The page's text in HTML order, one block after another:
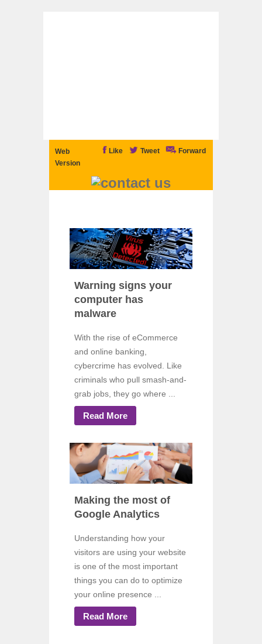
Web
Version
Like Tweet Forward
Warning signs your
computer has
malware
With the rise of eCommerce
and online banking,
cybercrime has evolved. Like
criminals who pull smash-and-
grab jobs, they go where ...
Read More
Making the most of
Google Analytics
Understanding how your
visitors are using your website
is one of the most important
things you can do to optimize
your online presence ...
Read More